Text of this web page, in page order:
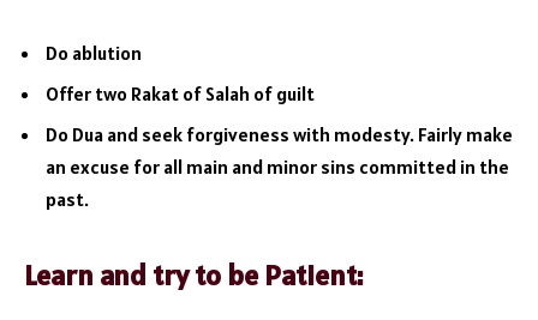
Do ablution
Offer two Rakat of Salah of guilt
Do Dua and seek forgiveness with modesty. Fairly make
an excuse for all main and minor sins committed in the
past.
Learn and try to be Patient: